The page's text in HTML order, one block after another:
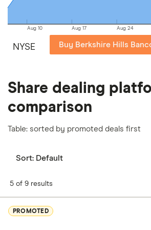
Aug 10 Aug 17 Aug 24
NYSE Buy Berkshire Hills
Share dealing
comparison
Table: sorted by promoted deals first
Sort: Default
5 of 9 results
PROMOTED